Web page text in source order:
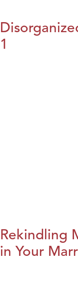
1
Rekindling
in Your